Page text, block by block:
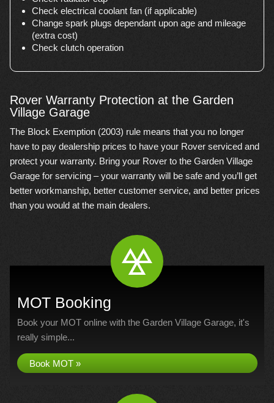
Check electrical coolant fan (if applicable)
Change spark plugs dependant upon age and mileage
(extra cost)
Check clutch operation
Rover Warranty Protection at the Garden
Village Garage
The Block Exemption (2003) rule means that you no longer
have to pay dealership prices to have your Rover serviced and
protect your warranty. Bring your Rover to the Garden Village
Garage for servicing – your warranty will be safe and you’ll get
better workmanship, better customer service, and better prices
than you would at the main dealers.
MOT Booking
Book your MOT online with the Garden Village Garage, it's
really simple...
Book MOT »